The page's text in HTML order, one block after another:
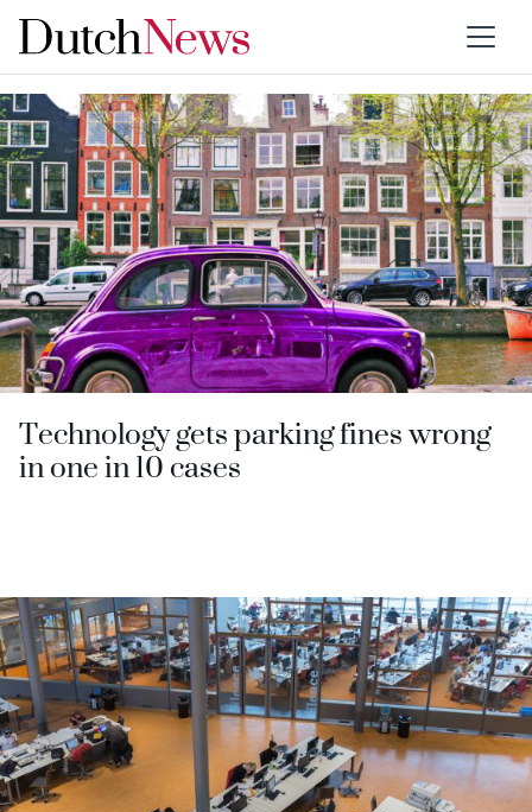
Category:Algorithms
Technology gets parking fines wrong
in one in 10 cases